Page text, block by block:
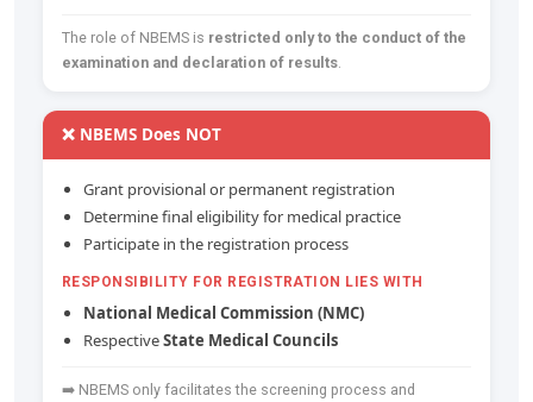
The role of NBEMS is restricted only to the conduct of the
examination and declaration of results
❌ NBEMS Does NOT
Grant provisional or permanent registration
Determine final eligibility for medical practice
Participate in the registration process
RESPONSIBILITY FOR REGISTRATION LIES WITH
National Medical Commission (NMC)
RespectiveState Medical Councils
➡️ NBEMS only facilitates the screening process and